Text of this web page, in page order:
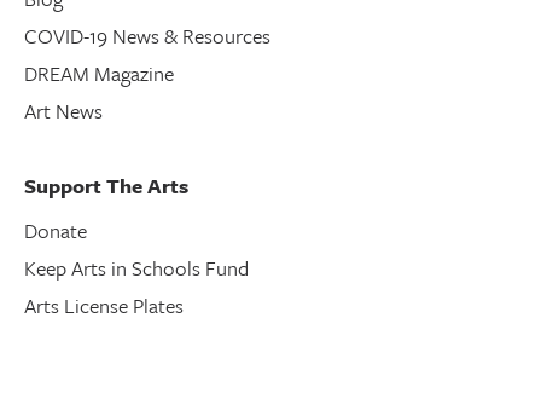
COVID-19 News & Resources
DREAM Magazine
Art News
Support The Arts
Donate
Keep Arts in Schools Fund
Arts License Plates